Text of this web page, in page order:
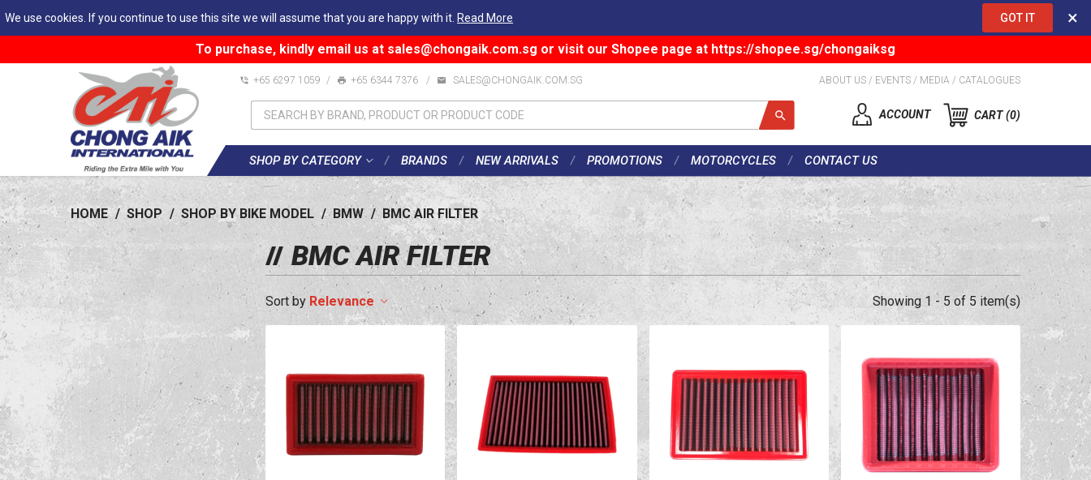
We use cookies. If you continue to use this site we will assume that you are happy with it. Read More GOT IT ×
To purchase, kindly email us at sales@chongaik.com.sg or visit our Shopee page at https://shopee.sg/chongaiksg
+65 6297 1059 / +65 6344 7376 / SALES@CHONGAIK.COM.SG ABOUT US / EVENTS / MEDIA / CATALOGUES
ACCOUNT CART 0
SHOP BY CATEGORY BRANDS NEW ARRIVALS PROMOTIONS MOTORCYCLES CONTACT US
HOME / SHOP / SHOP BY BIKE MODEL / BMW / BMC AIR FILTER
BMC AIR FILTER
Relevance Showing 1 - 5 of 5 item(s)